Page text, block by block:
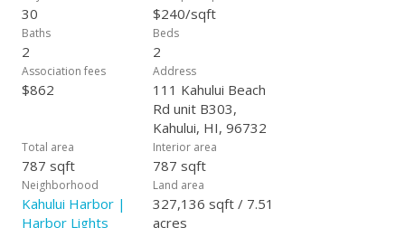
30 $240/sqft
Baths
2
Beds
2
Association fees
$862
Address
111 Kahului Beach
Rd unit B303,
Kahului, HI, 96732
Total area
787 sqft
Interior area
787 sqft
Neighborhood
Kahului Harbor |
Harbor Lights
Land area
327,136 sqft / 7.51
acres